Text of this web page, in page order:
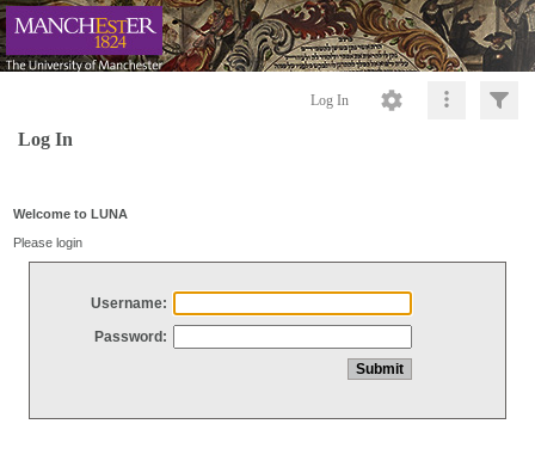
Log In
Log In
Welcome to LUNA
Please login
Username:
Password: